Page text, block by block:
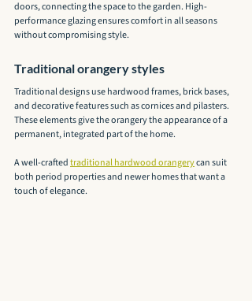
doors, connecting the space to the garden. High-
performance glazing ensures comfort in all seasons
without compromising style.
Traditional orangery styles
Traditional designs use hardwood frames, brick bases,
and decorative features such as cornices and pilasters.
These elements give the orangery the appearance of a
permanent, integrated part of the home.
A well-crafted traditional hardwood orangery can suit
both period properties and newer homes that want a
touch of elegance.